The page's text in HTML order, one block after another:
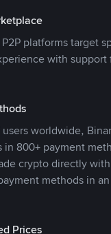
platforms target
with
worldwide,
800+ payment
crypto directly
methods in
Prices